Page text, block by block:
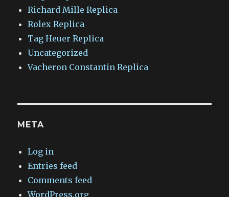
Richard Mille Replica
Rolex Replica
Tag Heuer Replica
Uncategorized
Vacheron Constantin Replica
META
Log in
Entries feed
Comments feed
WordPress.org